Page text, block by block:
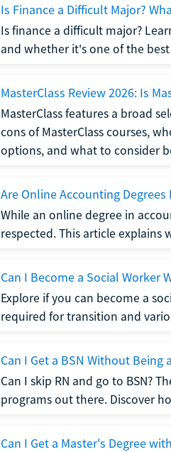
Is Finance a Difficult Major?
Is finance a difficult major?
and whether it's one of the
MasterClass Review 2026: Is
MasterClass features a broad
cons of MasterClass courses,
options, and what to consider
Are Online Accounting Degrees
While an online degree in
respected. This article explains
Can I Become a Social Worker
Explore if you can become a
required for transition and
Can I Get a BSN Without Being
Can I skip RN and go to BSN?
programs out there. Discover
Can I Get a Master's Degree